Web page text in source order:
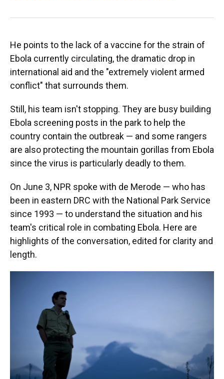
He points to the lack of a vaccine for the strain of
Ebola currently circulating, the dramatic drop in
international aid and the "extremely violent armed
conflict" that surrounds them.
Still, his team isn't stopping. They are busy building
Ebola screening posts in the park to help the
country contain the outbreak — and some rangers
are also protecting the mountain gorillas from Ebola
since the virus is particularly deadly to them.
On June 3, NPR spoke with de Merode — who has
been in eastern DRC with the National Park Service
since 1993 — to understand the situation and his
team's critical role in combating Ebola. Here are
highlights of the conversation, edited for clarity and
length.